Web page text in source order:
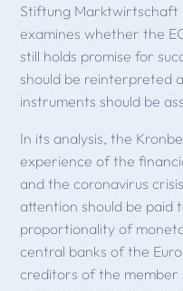
Stiftung Marktwirtschaft
examines whether the
still holds promise for
should be reinterpreted
instruments should be
In its analysis, the
experience of the
and the coronavirus
attention should be paid
proportionality of
central banks of the
creditors of the member